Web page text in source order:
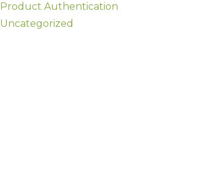
Product Authentication
Uncategorized